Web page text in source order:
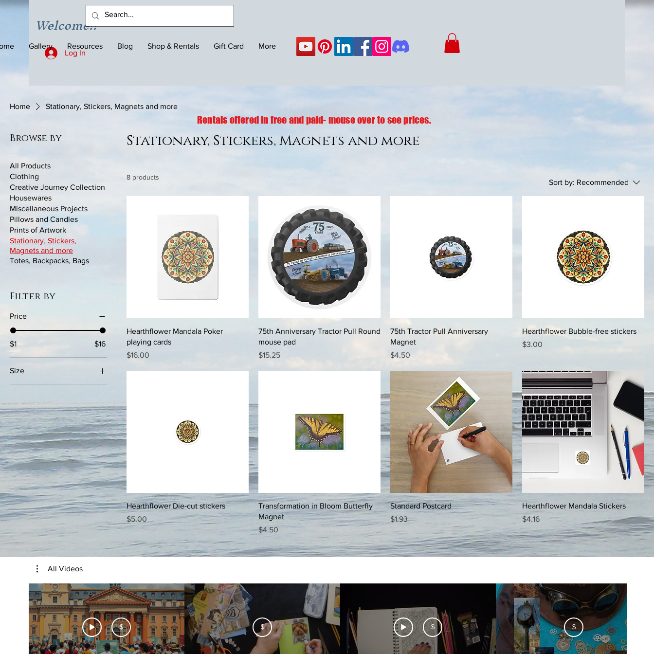
Welcome!!
Log In
Gallery Resources Blog Shop & Rentals Gift Card More
Home Stationary, Stickers, Magnets and more
Browse by
All Products
Clothing
Creative Journey Collection
Housewares
Miscellaneous Projects
Pillows and Candles
Prints of Artwork
Stationary, Stickers,
Magnets and more
Totes, Backpacks, Bags
Filter by
Price
$1 $16
Size
2×2
3x3
4x4
5.5x5.5
5x5
6x6
Stationary, Stickers, Magnets and more
8 products
Sort by: Recommended
Hearthflower Mandala Poker
playing cards
Price
$16.00
75th Anniversary Tractor Pull Round
mouse pad
Price
$15.25
75th Tractor Pull Anniversary
Magnet
Price
$4.50
Hearthflower Bubble-free stickers
Price
$3.00
Hearthflower Die-cut stickers
Price
$5.00
Transformation in Bloom Butterfly
Magnet
Price
$4.50
Standard Postcard
Price
$1.93
Hearthflower Mandala Stickers
Price
$4.16
Rentals offered in free and paid- mouse over to see prices.
All Videos
$ $ $ $